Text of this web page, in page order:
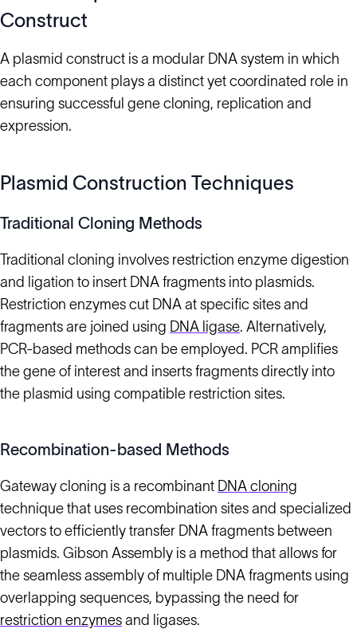
Construct
A plasmid construct is a modular DNA system in which
each component plays a distinct yet coordinated role in
ensuring successful gene cloning, replication and
expression.
Plasmid Construction Techniques
Traditional Cloning Methods
Traditional cloning involves restriction enzyme digestion
and ligation to insert DNA fragments into plasmids.
Restriction enzymes cut DNA at specific sites and
fragments are joined using DNA ligase. Alternatively,
PCR-based methods can be employed. PCR amplifies
the gene of interest and inserts fragments directly into
the plasmid using compatible restriction sites.
Recombination-based Methods
Gateway cloning is a recombinant DNA cloning
technique that uses recombination sites and specialized
vectors to efficiently transfer DNA fragments between
plasmids. Gibson Assembly is a method that allows for
the seamless assembly of multiple DNA fragments using
overlapping sequences, bypassing the need for
restriction enzymes and ligases.